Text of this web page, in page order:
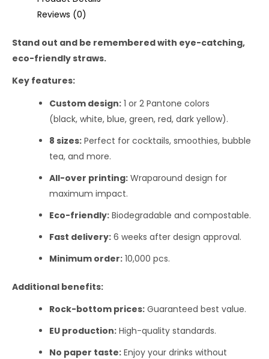
Reviews (0)
Stand out and be remembered with eye-catching,
eco-friendly straws.
Key features:
Custom design: 1 or 2 Pantone colors
(black, white, blue, green, red, dark yellow).
8 sizes: Perfect for cocktails, smoothies, bubble
tea, and more.
All-over printing: Wraparound design for
maximum impact.
Eco-friendly: Biodegradable and compostable.
Fast delivery: 6 weeks after design approval.
Minimum order: 10,000 pcs.
Additional benefits:
Rock-bottom prices: Guaranteed best value.
EU production: High-quality standards.
No paper taste: Enjoy your drinks without